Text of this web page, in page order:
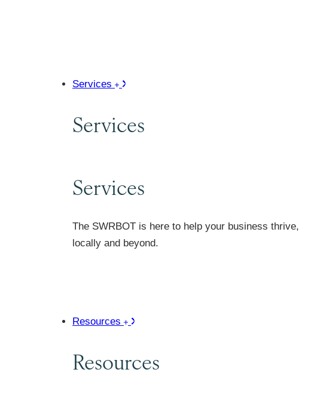
Services
Services
Services
The SWRBOT is here to help your business thrive,
locally and beyond.
Resources
Resources